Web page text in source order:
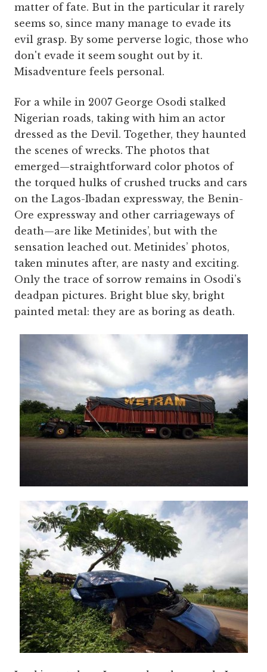
matter of fate. But in the particular it rarely
seems so, since many manage to evade its
evil grasp. By some perverse logic, those who
don't evade it seem sought out by it.
Misadventure feels personal.
For a while in 2007 George Osodi stalked
Nigerian roads, taking with him an actor
dressed as the Devil. Together, they haunted
the scenes of wrecks. The photos that
emerged—straightforward color photos of
the torqued hulks of crushed trucks and cars
on the Lagos-Ibadan expressway, the Benin-
Ore expressway and other carriageways of
death—are like Metinides’, but with the
sensation leached out. Metinides’ photos,
taken minutes after, are nasty and exciting.
Only the trace of sorrow remains in Osodi’s
deadpan pictures. Bright blue sky, bright
painted metal: they are as boring as death.